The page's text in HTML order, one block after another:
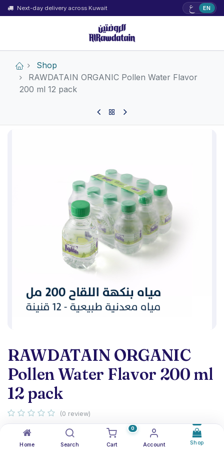
Home Search
0
Cart Account Shop
Next-day delivery across Kuwait ع EN
Shop
RAWDATAIN ORGANIC Pollen Water Flavor
200 ml 12 pack
RAWDATAIN ORGANIC
Pollen Water Flavor 200 ml
12 pack
(0 review)
Organic Pollen Water Flavor 200 ml - pack 12